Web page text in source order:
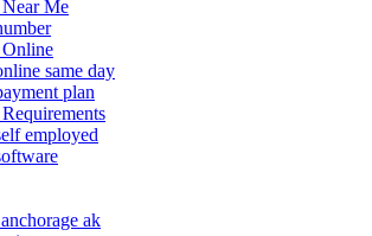
Me
same day
plan
employed
ak